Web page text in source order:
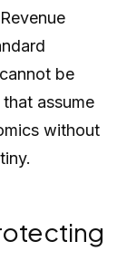
be
assume
without